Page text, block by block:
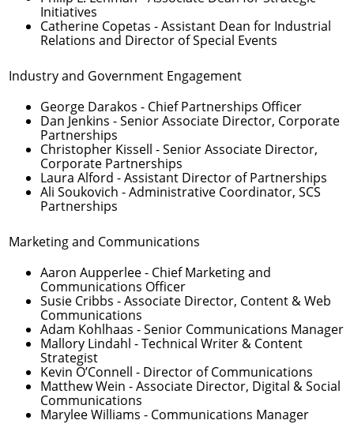
Initiatives
Catherine Copetas - Assistant Dean for Industrial
Relations and Director of Special Events
Industry and Government Engagement
George Darakos - Chief Partnerships Officer
Dan Jenkins - Senior Associate Director, Corporate
Partnerships
Christopher Kissell - Senior Associate Director,
Corporate Partnerships
Laura Alford - Assistant Director of Partnerships
Ali Soukovich - Administrative Coordinator, SCS
Partnerships
Marketing and Communications
Aaron Aupperlee- Chief Marketing and
Communications Officer
Susie Cribbs - Associate Director, Content & Web
Communications
Adam Kohlhaas - Senior Communications Manager
Mallory Lindahl - Technical Writer & Content
Strategist
Kevin O’Connell - Director of Communications
Matthew Wein - Associate Director, Digital & Social
Communications
Marylee Williams - Communications Manager